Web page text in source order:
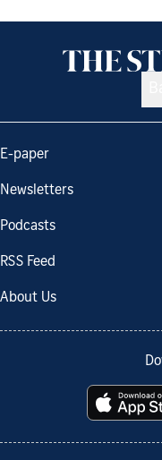
E-paper
Newsletters
Podcasts
RSS Feed
About Us